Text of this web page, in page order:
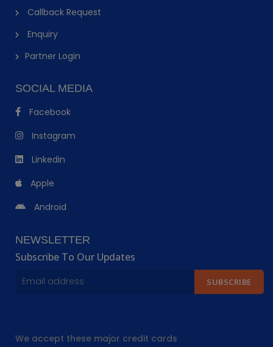
Callback Request
Enquiry
Partner Login
SOCIAL MEDIA
Facebook
Instagram
Linkedin
Apple
Android
NEWSLETTER
Subscribe To Our Updates
SUBSCRIBE
We accept these major credit cards